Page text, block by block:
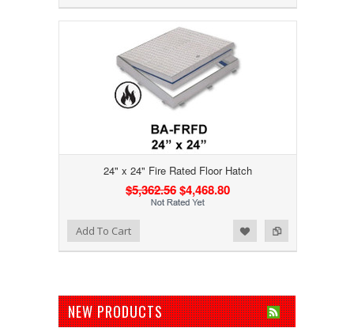
24" x 24" Fire Rated Floor Hatch
$5,362.56$4,468.80
Add to Compare
Add to WishlistAdd To Cart
NEW PRODUCTS